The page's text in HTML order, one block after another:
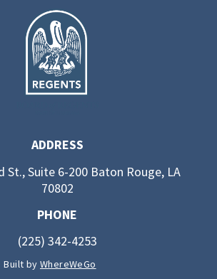
ADDRESS
St., Suite 6-200 Baton Rouge, LA
70802
PHONE
(225) 342-4253
Built by WhereWeGo